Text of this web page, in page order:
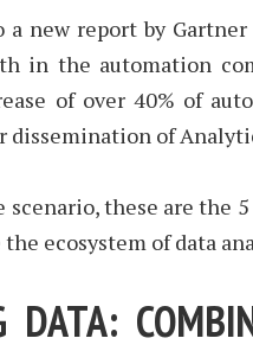
a new report by
in the automation
of over 40% of
dissemination of
these are the
ecosystem of data